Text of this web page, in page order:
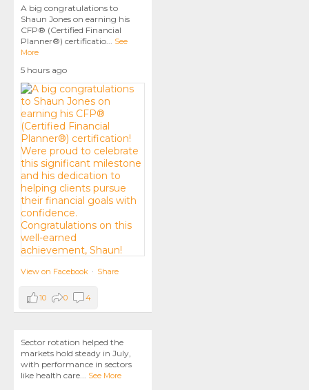
A big congratulations to
Shaun Jones on earning his
CFP® (Certified Financial
Planner®) certificatio... See
More
5 hours ago
View on Facebook · Share
10 0 4
Sector rotation helped the
markets hold steady in July,
with performance in sectors
like health care... See More